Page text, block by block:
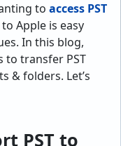
to access PST
Apple is easy
In this blog,
to transfer PST
& folders. Let’s
PST to